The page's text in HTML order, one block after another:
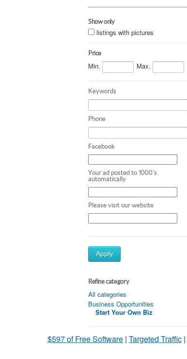
Show only
listings with pictures
Price
Min. Max.
Keywords
Phone
Facebook
Your ad posted to 1000's
automatically
Please visit our website
Apply
Refine category
All categories
Business Opportunities
Start Your Own Biz
$597 of Free Software | Targeted Traffic |